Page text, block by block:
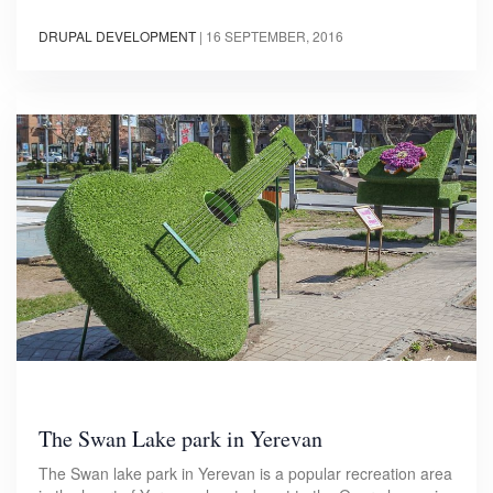
DRUPAL DEVELOPMENT | 16 SEPTEMBER, 2016
The Swan Lake park in Yerevan
The Swan lake park in Yerevan is a popular recreation area